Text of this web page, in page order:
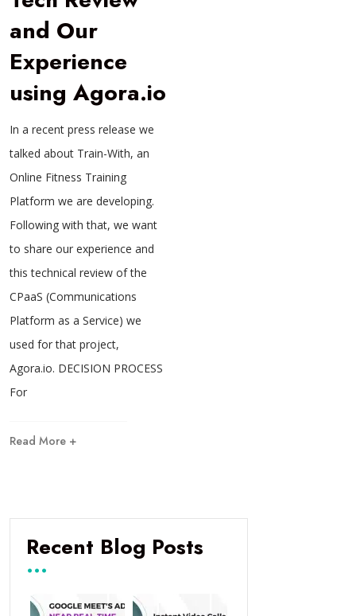
and Our
Experience
using Agora.io
In a recent press release we
talked about Train-With, an
Online Fitness Training
Platform we are developing.
Following with that, we want
to share our experience and
this technical review of the
CPaaS (Communications
Platform as a Service) we
used for that project,
Agora.io. DECISION PROCESS
For
Read More +
Recent Blog Posts